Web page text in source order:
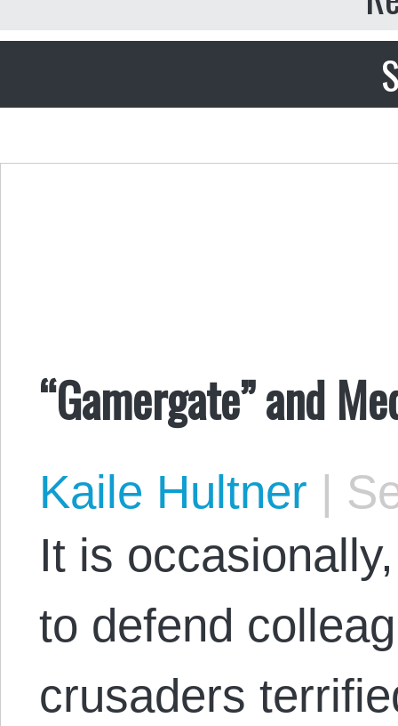
“Gamergate” and
Kaile Hultner |
It is
to defend
crusaders